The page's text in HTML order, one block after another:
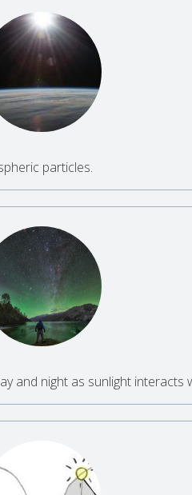
particles.
and night as sunlight interacts